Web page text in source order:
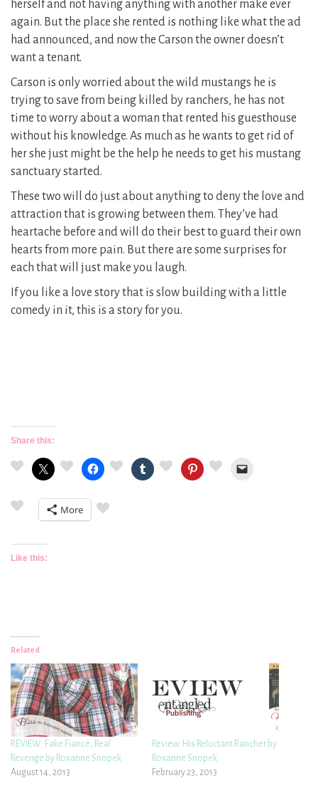
herself and not having anything with another make ever
again. But the place she rented is nothing like what the ad
had announced, and now the Carson the owner doesn’t
want a tenant.
Carson is only worried about the wild mustangs he is
trying to save from being killed by ranchers, he has not
time to worry about a woman that rented his guesthouse
without his knowledge. As much as he wants to get rid of
her she just might be the help he needs to get his mustang
sanctuary started.
These two will do just about anything to deny the love and
attraction that is growing between them. They’ve had
heartache before and will do their best to guard their own
hearts from more pain. But there are some surprises for
each that will just make you laugh.
If you like a love story that is slow building with a little
comedy in it, this is a story for you.
Share this:
More
Like this:
Related
REVIEW: Fake Fiancé, Real
Revenge by Roxanne Snopek
August 14, 2013
Review: His Reluctant Rancher by
Roxanne Snopek
February 23, 2013